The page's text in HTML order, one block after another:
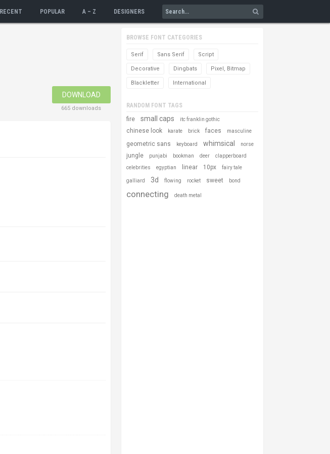
RECENT POPULAR A – Z DESIGNERS
DOWNLOAD
665 downloads
BROWSE FONT CATEGORIES
Serif Sans Serif Script
Decorative Dingbats Pixel, Bitmap
Blackletter International
RANDOM FONT TAGS
fire
small caps itc franklin gothic
chinese look karate brick faces masculine
geometric sans keyboard whimsical norse
jungle punjabi bookman deer clapperboard
celebrities egyptian linear 10px fairy tale
galliard 3d flowing rocket sweet bond
connecting death metal